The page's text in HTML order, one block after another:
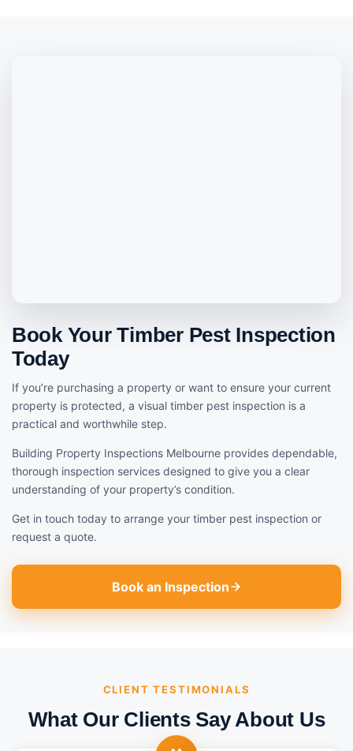
Book Your Timber Pest Inspection
Today
If you’re purchasing a property or want to ensure your current
property is protected, a visual timber pest inspection is a
practical and worthwhile step.
Building Property Inspections Melbourne provides dependable,
thorough inspection services designed to give you a clear
understanding of your property’s condition.
Get in touch today to arrange your timber pest inspection or
request a quote.
Book an Inspection
CLIENT TESTIMONIALS
What Our Clients Say About Us